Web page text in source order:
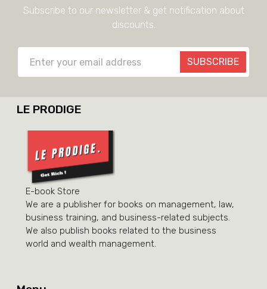
Subscribe to our newsletter & get notification about
discounts.
SUBSCRIBE
LE PRODIGE
E-book Store
We are a publisher for books on management, law,
business training, and business-related subjects.
We also publish books related to the business
world and wealth management.